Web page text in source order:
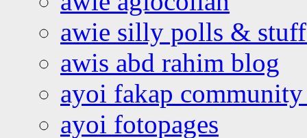
awie silly polls &
awis abd rahim blog
ayoi fakap community
ayoi fotopages